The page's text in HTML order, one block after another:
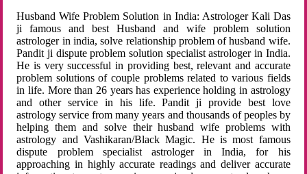
Husband Wife Problem Solution in India: Astrologer Kali Das
ji famous and best Husband and wife problem solution
astrologer in india, solve relationship problem of husband wife.
Pandit ji dispute problem solution specialist astrologer in India.
He is very successful in providing best, relevant and accurate
problem solutions of couple problems related to various fields
in life. More than 26 years has experience holding in astrology
and other service in his life. Pandit ji provide best love
astrology service from many years and thousands of peoples by
helping them and solve their husband wife problems with
astrology and Vashikaran/Black Magic. He is most famous
dispute problem specialist astrologer in India, for his
approaching in highly accurate readings and deliver accurate